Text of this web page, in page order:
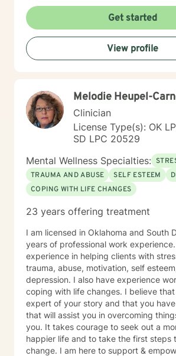
collaborative space where clients can
emotions, develop resilience, and
strength. My goal is to walk alongside
towards healing, personal growth, and
changes.
Get started
View profile
Melodie Heupel-
Clinician
License Type(s): OK
SD LPC 20529
Mental Wellness Specialties:
TRAUMA AND ABUSE
SELF ESTEEM
COPING WITH LIFE CHANGES
23 years offering treatment
I am licensed in Oklahoma and South
years of professional work
experience in helping clients with
trauma, abuse, motivation, self
depression. I also have experience
coping with life changes. I believe
expert of your story and that you
that will assist you in overcoming
you. It takes courage to seek out a
happier life and to take the first steps
change. I am here to support &